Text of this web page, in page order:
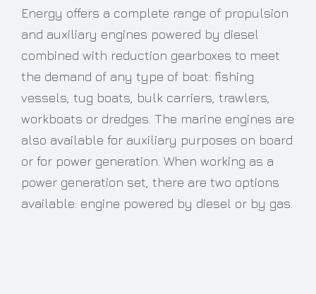
Energy offers a complete range of propulsion
and auxiliary engines powered by diesel
combined with reduction gearboxes to meet
the demand of any type of boat: fishing
vessels, tug boats, bulk carriers, trawlers,
workboats or dredges. The marine engines are
also available for auxiliary purposes on board
or for power generation. When working as a
power generation set, there are two options
available: engine powered by diesel or by gas.